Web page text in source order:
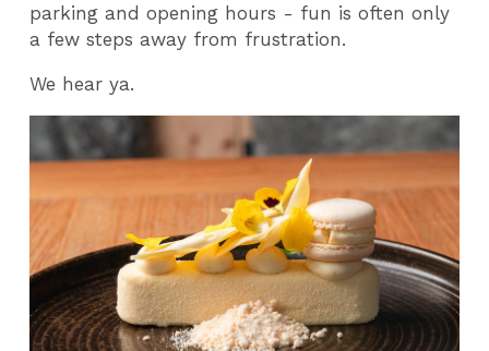
parking and opening hours - fun is often only
a few steps away from frustration.
We hear ya.